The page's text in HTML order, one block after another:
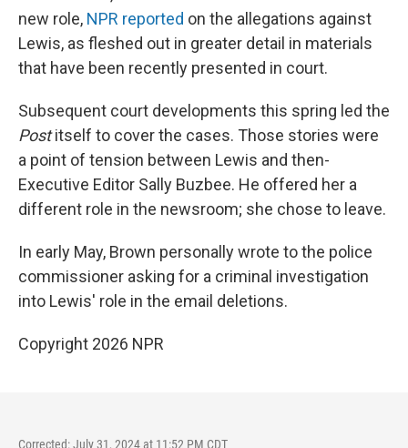
new role, NPR reported on the allegations against
Lewis, as fleshed out in greater detail in materials
that have been recently presented in court.
Subsequent court developments this spring led the
Postitself to cover the cases. Those stories were
a point of tension between Lewis and then-
Executive Editor Sally Buzbee. He offered her a
different role in the newsroom; she chose to leave.
In early May, Brown personally wrote to the police
commissioner asking for a criminal investigation
into Lewis' role in the email deletions.
Copyright 2026 NPR
Corrected: July 31, 2024 at 11:52 PM CDT